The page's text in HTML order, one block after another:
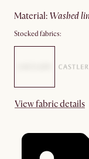
material: washed
Stocked fabrics:
View fabric details